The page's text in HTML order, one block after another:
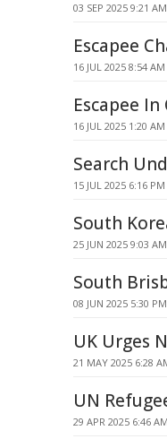
03 SEP 2025 9:21
Escapee
16 JUL 2025 8:54 AM
Escapee
16 JUL 2025 1:20 AM
Search
15 JUL 2025 6:16 PM
South
25 JUN 2025 9:03
South
08 JUN 2025 5:30
UK Urges
21 MAY 2025 6:28
UN
29 APR 2025 6:46